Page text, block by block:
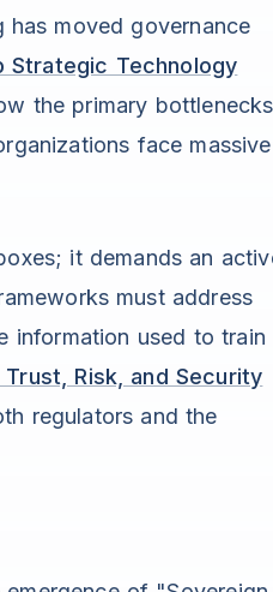
moved governance
Strategic Technology
the primary bottlenecks
face massive
it demands an
must address
used to train
Risk, and Security
regulators and the